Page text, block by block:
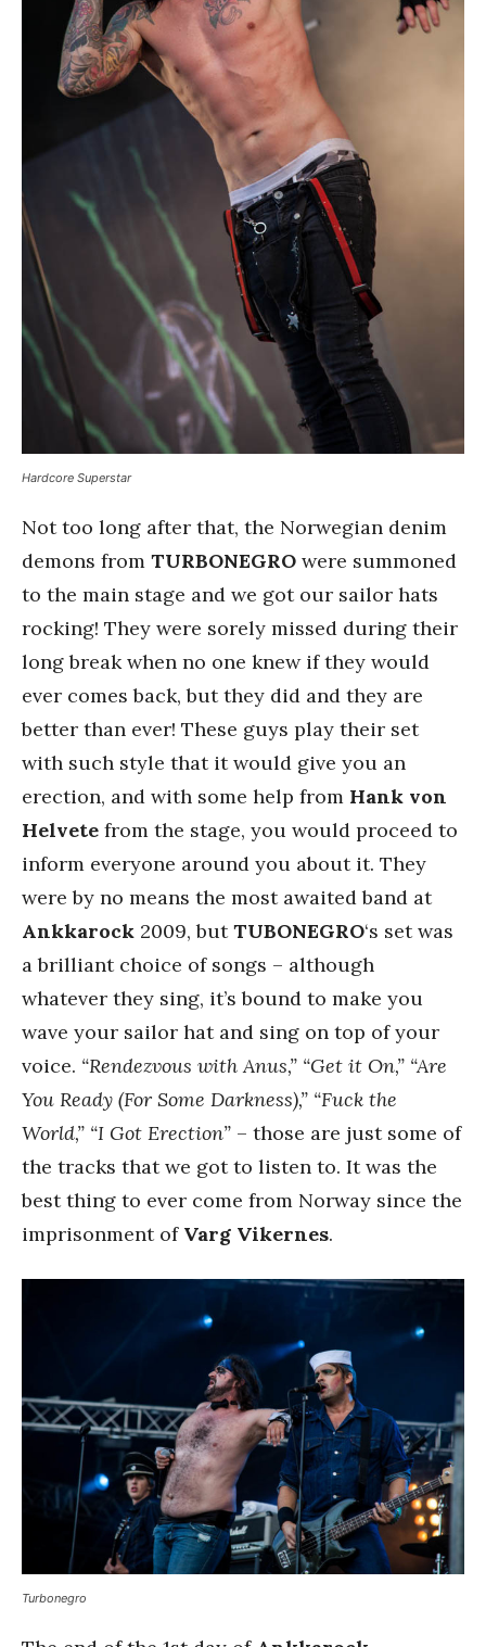
Hardcore Superstar
Not too long after that, the Norwegian denim
demons from TURBONEGRO were summoned
to the main stage and we got our sailor hats
rocking! They were sorely missed during their
long break when no one knew if they would
ever comes back, but they did and they are
better than ever! These guys play their set
with such style that it would give you an
erection, and with some help from Hank von
Helvete from the stage, you would proceed to
inform everyone around you about it. They
were by no means the most awaited band at
Ankkarock 2009, butTUBONEGRO‘s set was
a brilliant choice of songs – although
whatever they sing, it’s bound to make you
wave your sailor hat and sing on top of your
voice. “Rendezvous with Anus,” “Get it On,” “Are
You Ready (For Some Darkness),” “Fuck the
World,” “I Got Erection” – those are just some of
the tracks that we got to listen to. It was the
best thing to ever come from Norway since the
imprisonment of Varg Vikernes.
Turbonegro